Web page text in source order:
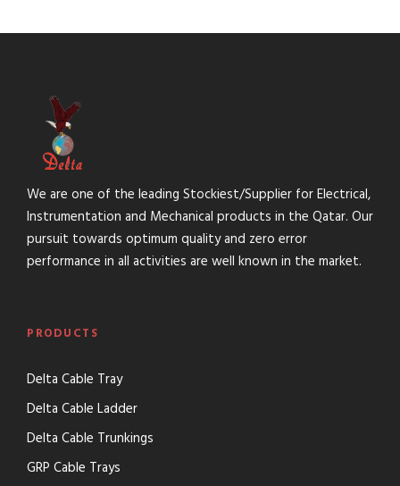
We are one of the leading Stockiest/Supplier for Electrical,
Instrumentation and Mechanical products in the Qatar. Our
pursuit towards optimum quality and zero error
performance in all activities are well known in the market.
PRODUCTS
Delta Cable Tray
Delta Cable Ladder
Delta Cable Trunkings
GRP Cable Trays